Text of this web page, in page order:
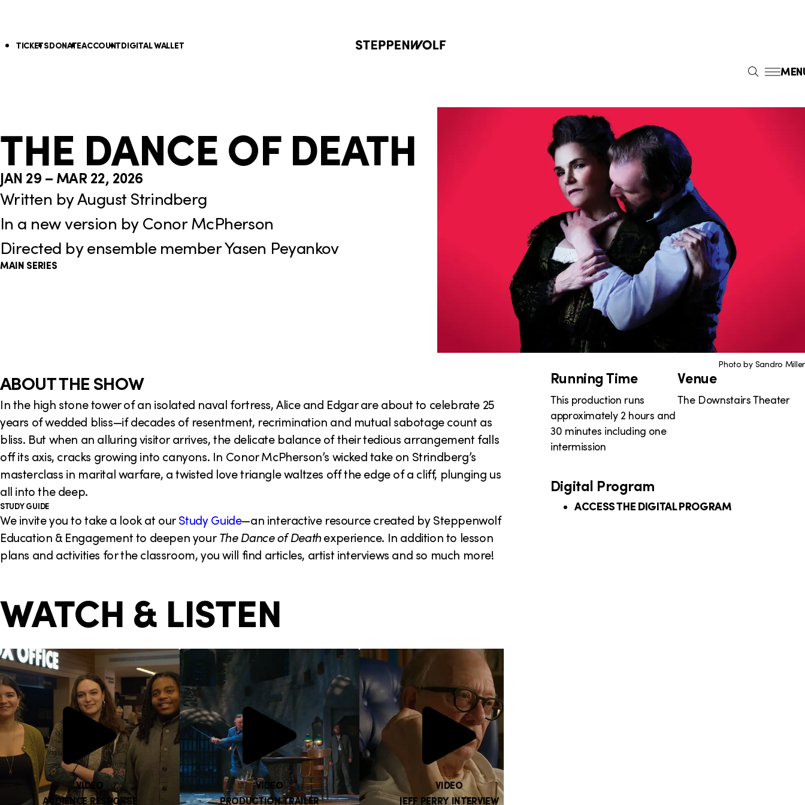
v
g
a
t
i
o
TICKETSDONATEACCOUNTDIGITAL WALLET
THE DANCE OF DEATH
JAN 29 – MAR 22, 2026
Written by August Strindberg
In a new version by Conor McPherson
Directed by ensemble member Yasen Peyankov
MAIN SERIES
Photo by Sandro Miller
ABOUT THE SHOW
In the high stone tower of an isolated naval fortress, Alice and Edgar are about to celebrate 25
years of wedded bliss—if decades of resentment, recrimination and mutual sabotage count as
bliss. But when an alluring visitor arrives, the delicate balance of their tedious arrangement falls
off its axis, cracks growing into canyons. In Conor McPherson’s wicked take on Strindberg’s
masterclass in marital warfare, a twisted love triangle waltzes off the edge of a cliff, plunging us
all into the deep.
STUDY GUIDE
We invite you to take a look at ourStudy Guide—an interactive resource created by Steppenwolf
Education & Engagement to deepen yourThe Dance of Deathexperience. In addition to lesson
plans and activities for the classroom, you will find articles, artist interviews and so much more!
WATCH & LISTEN
VIDEO
AUDIENCE RESPONSE
VIDEO
PRODUCTION TRAILER
VIDEO
JEFF PERRY INTERVIEW
P
r
o
d
c
Running Time
This production runs
approximately 2 hours and
30 minutes including one
intermission
Venue
The Downstairs Theater
Digital Program
ACCESS THE DIGITAL PROGRAM